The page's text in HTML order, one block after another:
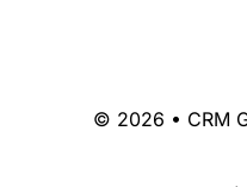
© 2026 • CRM